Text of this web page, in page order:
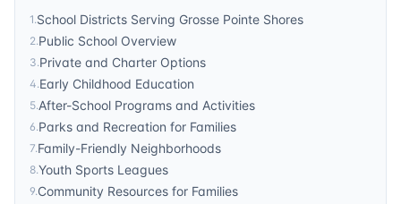
1.School Districts Serving Grosse Pointe Shores
2.Public School Overview
3.Private and Charter Options
4.Early Childhood Education
5.After-School Programs and Activities
6.Parks and Recreation for Families
7.Family-Friendly Neighborhoods
8.Youth Sports Leagues
9.Community Resources for Families